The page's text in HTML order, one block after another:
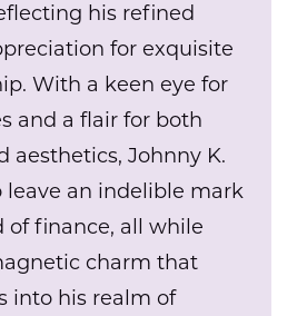
his refined
for exquisite
With a keen eye for
and a flair for both
aesthetics, Johnny K.
leave an indelible mark
of finance, all while
charm that
into his realm of